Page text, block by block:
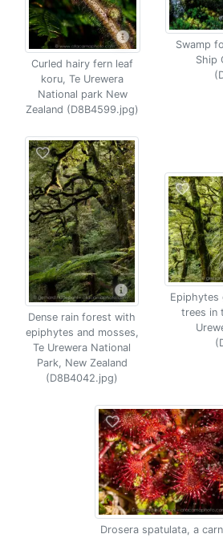
Curled hairy fern leaf
koru, Te Urewera
National park New
Zealand (D8B4599.jpg)
Swamp
Ship
Dense rain forest with
epiphytes and mosses,
Te Urewera National
Park, New Zealand
(D8B4042.jpg)
Epiphytes
trees in
Drosera spatulata, a